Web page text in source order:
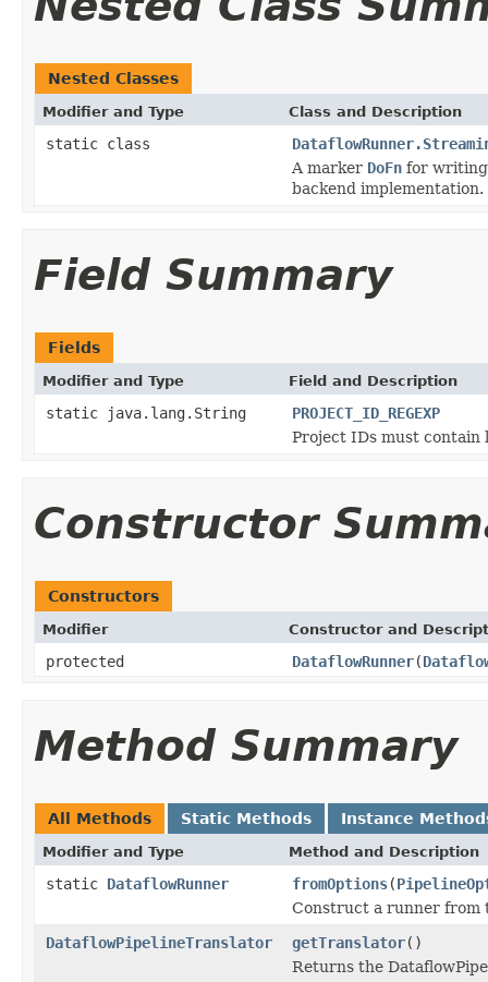
Nested Classes
Modifier and Type Class and Description
static class
A marker DoFn for
backend implementation.
Field Summary
Fields
Modifier and Type Field and Description
static java.lang.String
PROJECT_ID_REGEXP
Project IDs must contain
Constructor
Constructors
Modifier Constructor and
protected DataflowRunner(
Method Summary
All Methods Static Methods Instance
Modifier and Type Method and Description
static DataflowRunner fromOptions(
Construct a runner from
DataflowPipelineTranslator
getTranslator()
Returns the